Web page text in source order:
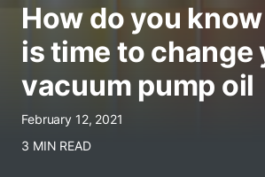
How do you
is time to change
vacuum pump oil
February 12, 2021
3 MIN READ